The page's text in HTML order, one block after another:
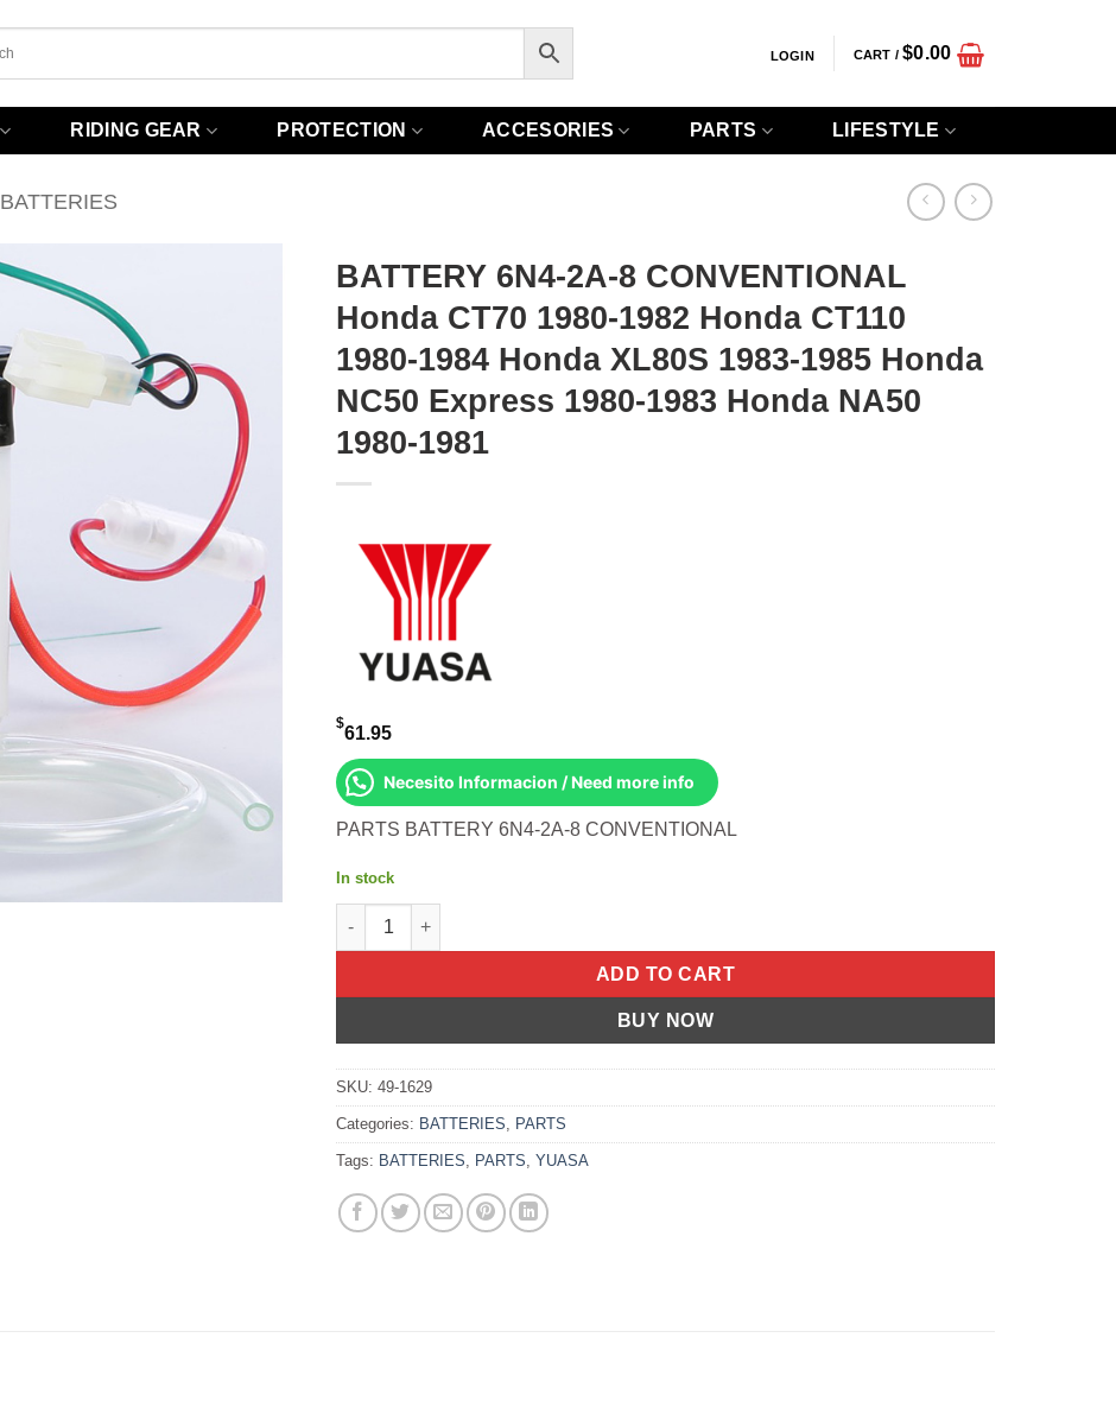
LOGIN CART /$0.00
RIDING GEAR PROTECTION ACCESORIES PARTS LIFESTYLE
BATTERIES
BATTERY 6N4-2A-8 CONVENTIONAL
Honda CT70 1980-1982 Honda CT110
1980-1984 Honda XL80S 1983-1985 Honda
NC50 Express 1980-1983 Honda NA50
1980-1981
$61.95
Necesito Informacion / Need more info
PARTS BATTERY 6N4-2A-8 CONVENTIONAL
In stock
BATTERY 6N4-2A-8 CONVENTIONAL Honda CT70 1980-1982 Honda CT110 1980-1984 Honda
ADD TO CART
BUY NOW
SKU: 49-1629
Categories: BATTERIES PARTS
Tags: BATTERIES PARTS YUASA